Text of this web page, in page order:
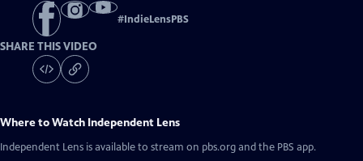
#IndieLensPBS
SHARE THIS VIDEO
Where to Watch Independent Lens
Independent Lens is available to stream on pbs.org and the PBS app.